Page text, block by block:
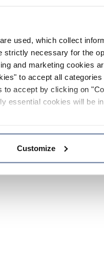
used, which collect
necessary for the
and marketing cookies
to accept all
accept by clicking on
essential cookies will be
Customize